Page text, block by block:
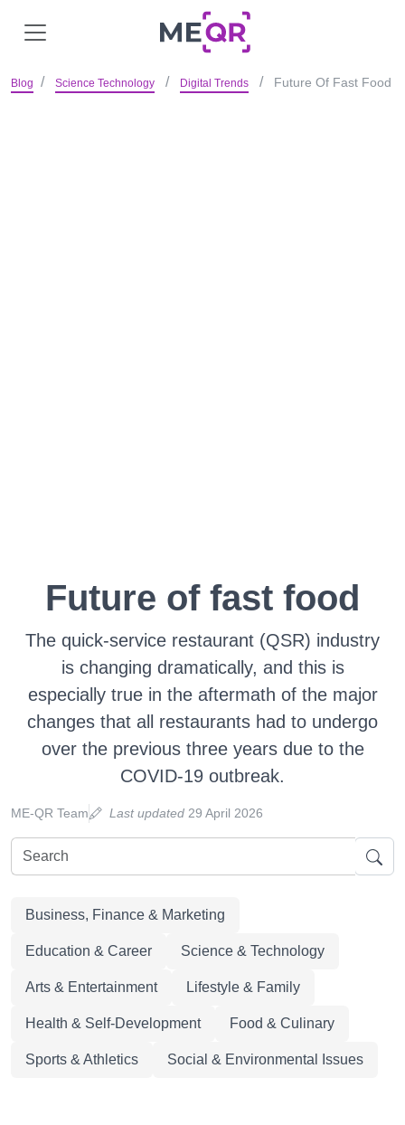
Blog Science Technology Digital Trends Future Of Fast Food
Future of fast food
The quick-service restaurant (QSR) industry
is changing dramatically, and this is
especially true in the aftermath of the major
changes that all restaurants had to undergo
over the previous three years due to the
COVID-19 outbreak.
ME-QR Team Last updated 29 April 2026
Business, Finance & Marketing
Education & Career Science & Technology
Arts & Entertainment Lifestyle & Family
Health & Self-Development Food & Culinary
Sports & Athletics Social & Environmental Issues